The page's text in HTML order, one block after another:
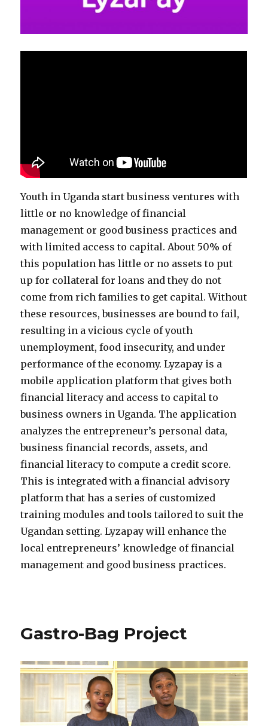
Youth in Uganda start business ventures with ​
little or no knowledge of financial
management or good business practices and
with limited access to capital. About 50% of
this population has little or no assets to put
up for collateral for loans and they do not
come from rich families to get capital. Without
these resources, businesses are bound to fail,
resulting in a vicious cycle of youth
unemployment, food insecurity, and under
performance of the economy. Lyzapay is a
mobile application platform that gives both
financial literacy and access to capital to
business owners in Uganda. The application
analyzes the entrepreneur’s personal data,
business financial records, assets, and
financial literacy to compute a credit score.
This is integrated with a financial advisory
platform that has a series of customized
training modules and tools tailored to suit the
Ugandan setting. Lyzapay will enhance the
local entrepreneurs’ knowledge of financial
management and good business practices.
Gastro-Bag Project